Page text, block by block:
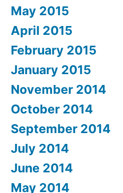
May 2015
April 2015
February 2015
January 2015
November 2014
October 2014
September 2014
July 2014
June 2014
May 2014